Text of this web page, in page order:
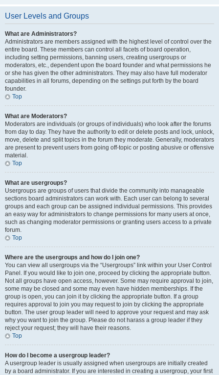
User Levels and Groups
What are Administrators?
Administrators are members assigned with the highest level of control over the
entire board. These members can control all facets of board operation,
including setting permissions, banning users, creating usergroups or
moderators, etc., dependent upon the board founder and what permissions he
or she has given the other administrators. They may also have full moderator
capabilities in all forums, depending on the settings put forth by the board
founder.
Top
What are Moderators?
Moderators are individuals (or groups of individuals) who look after the forums
from day to day. They have the authority to edit or delete posts and lock, unlock,
move, delete and split topics in the forum they moderate. Generally, moderators
are present to prevent users from going off-topic or posting abusive or offensive
material.
Top
What are usergroups?
Usergroups are groups of users that divide the community into manageable
sections board administrators can work with. Each user can belong to several
groups and each group can be assigned individual permissions. This provides
an easy way for administrators to change permissions for many users at once,
such as changing moderator permissions or granting users access to a private
forum.
Top
Where are the usergroups and how do I join one?
You can view all usergroups via the “Usergroups” link within your User Control
Panel. If you would like to join one, proceed by clicking the appropriate button.
Not all groups have open access, however. Some may require approval to join,
some may be closed and some may even have hidden memberships. If the
group is open, you can join it by clicking the appropriate button. If a group
requires approval to join you may request to join by clicking the appropriate
button. The user group leader will need to approve your request and may ask
why you want to join the group. Please do not harass a group leader if they
reject your request; they will have their reasons.
Top
How do I become a usergroup leader?
A usergroup leader is usually assigned when usergroups are initially created
by a board administrator. If you are interested in creating a usergroup, your first